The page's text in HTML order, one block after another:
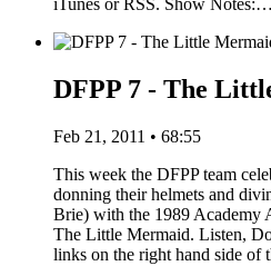
iTunes or RSS. Show Notes:…
DFPP 7 - The
Feb 21, 2011 • 68:55
This week the DFPP team
donning their helmets and
Brie) with the 1989 Academy
The Little Mermaid. Listen,
links on the right hand side